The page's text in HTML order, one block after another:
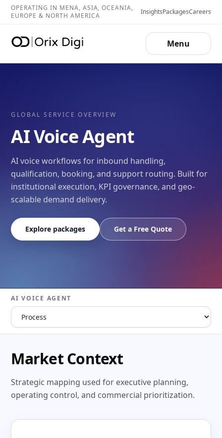
OPERATING IN MENA, ASIA, OCEANIA,
EUROPE & NORTH AMERICA
InsightsPackagesCareers
Menu
GLOBAL SERVICE OVERVIEW
AI Voice Agent
AI voice workflows for inbound handling,
qualification, booking, and support routing. Built for
institutional execution, KPI governance, and geo-
scalable demand delivery.
Explore packages Get a Free Quote
AI VOICE AGENT
Market Context
Strategic mapping used for executive planning,
operating control, and commercial prioritization.